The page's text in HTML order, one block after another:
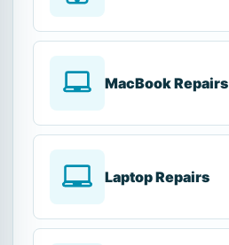
MacBook Repairs
Laptop Repairs